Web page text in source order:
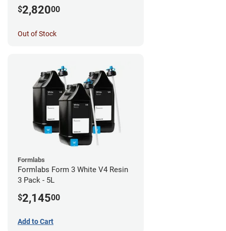
$2,82000
Out of Stock
Formlabs
Formlabs Form 3 White V4 Resin
3 Pack - 5L
$2,14500
Add to Cart